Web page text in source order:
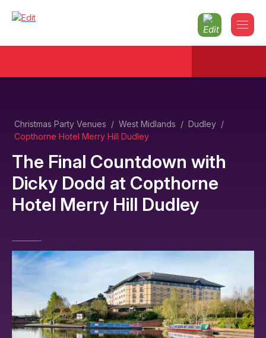
Christmas Party Venues / West Midlands / Dudley /
Copthorne Hotel Merry Hill Dudley
The Final Countdown with
Dicky Dodd at Copthorne
Hotel Merry Hill Dudley